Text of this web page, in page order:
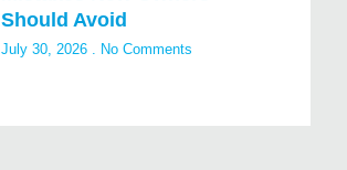
Should Avoid
July 30, 2026 No Comments